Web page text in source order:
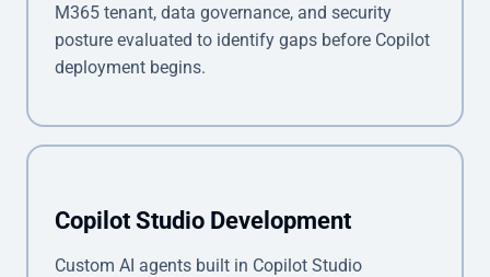
M365 tenant, data governance, and security
posture evaluated to identify gaps before Copilot
deployment begins.
Copilot Studio Development
Custom AI agents built in Copilot Studio